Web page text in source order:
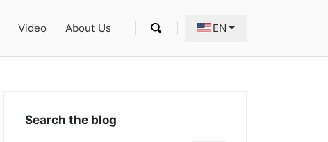
Video About Us EN
Search the blog